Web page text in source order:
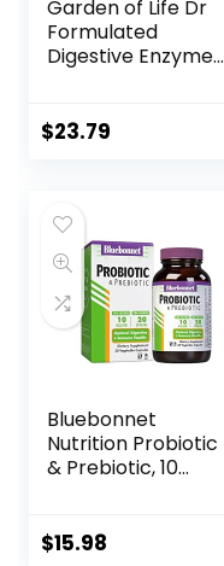
Garden of Life Dr
Formulated
Digestive Enzymes
for Digestion &
Vegan, Gluten-
Free, Non-GMO,
Tropical Fruit
Flavor, 90
Chewables
$23.79
Bluebonnet
Nutrition Probiotic
& Prebiotic, 10
Health*, Aids in
$15.98